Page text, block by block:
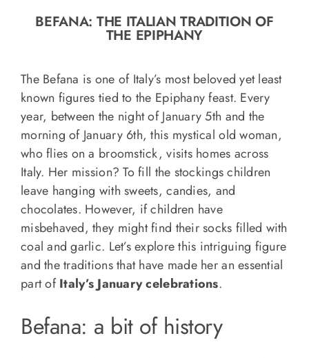
n
Recipe Book
Let’s collaborate
Contact us
BEFANA: THE ITALIAN TRADITION OF
THE EPIPHANY
The Befana is one of Italy’s most beloved yet least
known figures tied to the Epiphany feast. Every
year, between the night of January 5th and the
morning of January 6th, this mystical old woman,
who flies on a broomstick, visits homes across
Italy. Her mission? To fill the stockings children
leave hanging with sweets, candies, and
chocolates. However, if children have
misbehaved, they might find their socks filled with
coal and garlic. Let’s explore this intriguing figure
and the traditions that have made her an essential
part ofItaly’s January celebrations.
Befana: a bit of history